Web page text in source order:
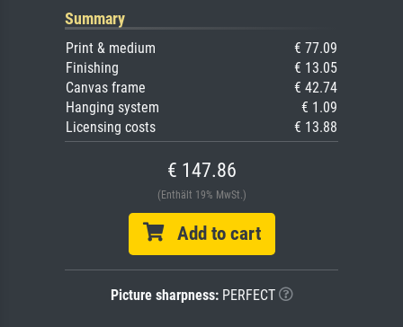
Summary
Print & medium
€ 77.09
Finishing
€ 13.05
Canvas frame
€ 42.74
Hanging system
€ 1.09
Licensing costs
€ 13.88
€ 147.86
(Enthält 19% MwSt.)
Add to cart
Picture sharpness:PERFECT